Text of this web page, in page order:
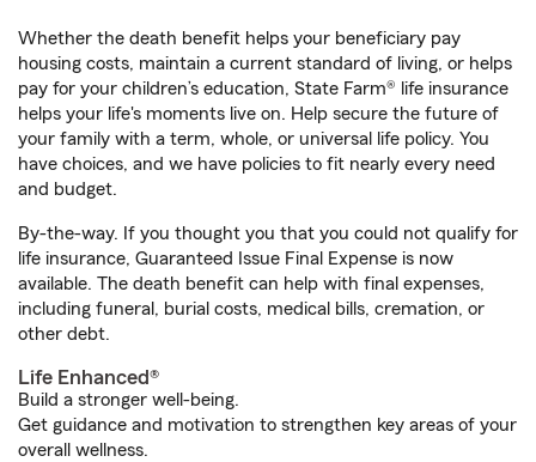
Whether the death benefit helps your beneficiary pay
housing costs, maintain a current standard of living, or helps
pay for your children’s education, State Farm® life insurance
helps your life's moments live on. Help secure the future of
your family with a term, whole, or universal life policy. You
have choices, and we have policies to fit nearly every need
and budget.
By-the-way. If you thought you that you could not qualify for
life insurance, Guaranteed Issue Final Expense is now
available. The death benefit can help with final expenses,
including funeral, burial costs, medical bills, cremation, or
other debt.
Life Enhanced®
Build a stronger well-being.
Get guidance and motivation to strengthen key areas of your
overall wellness.